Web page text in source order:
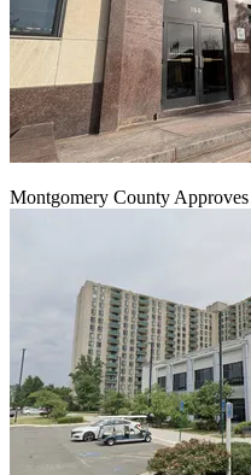
Montgomery County